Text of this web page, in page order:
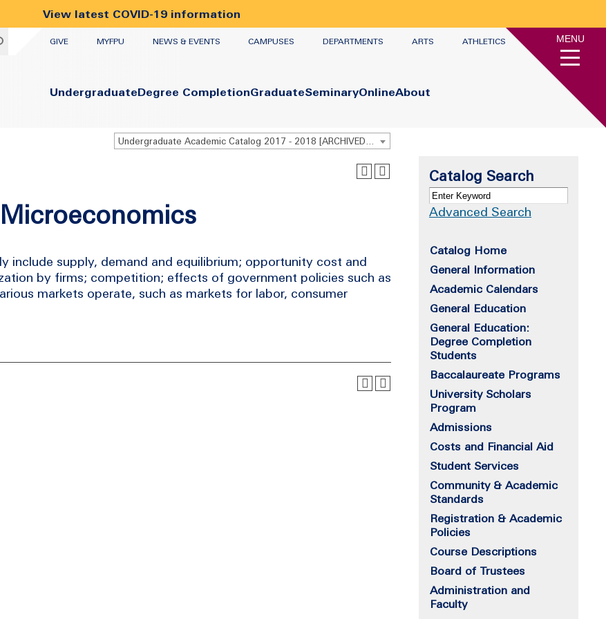
View latest COVID-19 information
GIVE
MYFPU NEWS & EVENTS CAMPUSES DEPARTMENTS ARTS ATHLETICS
Primary
UndergraduateDegree CompletionGraduateSeminaryOnlineAbout
MENU
Undergraduate Academic Catalog 2017 - 2018 [ARCHIVED CATALOG]
include supply, demand and equilibrium; opportunity cost and
by firms; competition; effects of government policies such as
markets operate, such as markets for labor, consumer
Catalog Search
Advanced Search
Catalog Home
General Information
Academic Calendars
General Education
General Education:
Degree Completion
Students
Baccalaureate Programs
University Scholars
Program
Admissions
Costs and Financial Aid
Student Services
Community & Academic
Standards
Registration & Academic
Policies
Course Descriptions
Board of Trustees
Administration and
Faculty